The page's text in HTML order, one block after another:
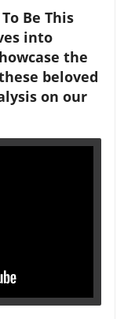
Be This
into
the
beloved
on our